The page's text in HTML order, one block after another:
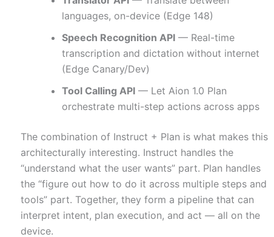
languages, on-device (Edge 148)
Speech Recognition API — Real-time
transcription and dictation without internet
(Edge Canary/Dev)
Tool Calling API — Let Aion 1.0 Plan
orchestrate multi-step actions across apps
The combination of Instruct + Plan is what makes this
architecturally interesting. Instruct handles the
“understand what the user wants” part. Plan handles
the “figure out how to do it across multiple steps and
tools” part. Together, they form a pipeline that can
interpret intent, plan execution, and act — all on the
device.